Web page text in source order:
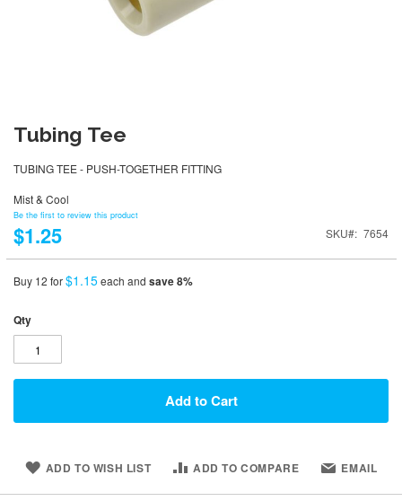
Tubing Tee
TUBING TEE - PUSH-TOGETHER FITTING
Mist & Cool
Be the first to review this product
$1.25 SKU 7654
Buy 12 for$1.15each and save8%
Qty
Add to Cart
ADD TO WISH LIST ADD TO COMPARE EMAIL